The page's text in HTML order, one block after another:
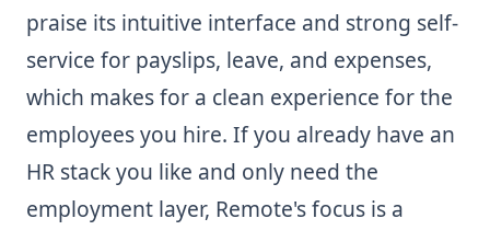
praise its intuitive interface and strong self-
service for payslips, leave, and expenses,
which makes for a clean experience for the
employees you hire. If you already have an
HR stack you like and only need the
employment layer, Remote's focus is a